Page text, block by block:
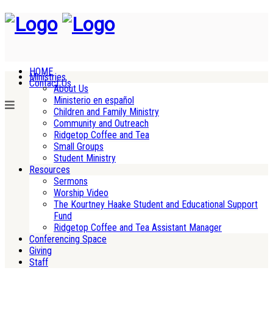
HOME
Contact Us
Ministries
About Us
Ministerio en español
Children and Family Ministry
Community and Outreach
Ridgetop Coffee and Tea
Small Groups
Student Ministry
Resources
Sermons
Worship Video
The Kourtney Haake Student and Educational Support
Fund
Ridgetop Coffee and Tea Assistant Manager
Conferencing Space
Giving
Staff